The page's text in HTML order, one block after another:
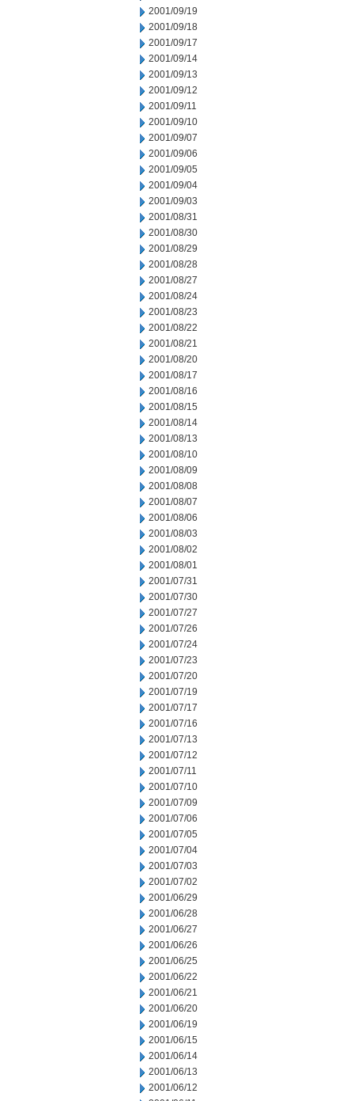
2001/09/19
2001/09/18
2001/09/17
2001/09/14
2001/09/13
2001/09/12
2001/09/11
2001/09/10
2001/09/07
2001/09/06
2001/09/05
2001/09/04
2001/09/03
2001/08/31
2001/08/30
2001/08/29
2001/08/28
2001/08/27
2001/08/24
2001/08/23
2001/08/22
2001/08/21
2001/08/20
2001/08/17
2001/08/16
2001/08/15
2001/08/14
2001/08/13
2001/08/10
2001/08/09
2001/08/08
2001/08/07
2001/08/06
2001/08/03
2001/08/02
2001/08/01
2001/07/31
2001/07/30
2001/07/27
2001/07/26
2001/07/24
2001/07/23
2001/07/20
2001/07/19
2001/07/17
2001/07/16
2001/07/13
2001/07/12
2001/07/11
2001/07/10
2001/07/09
2001/07/06
2001/07/05
2001/07/04
2001/07/03
2001/07/02
2001/06/29
2001/06/28
2001/06/27
2001/06/26
2001/06/25
2001/06/22
2001/06/21
2001/06/20
2001/06/19
2001/06/15
2001/06/14
2001/06/13
2001/06/12